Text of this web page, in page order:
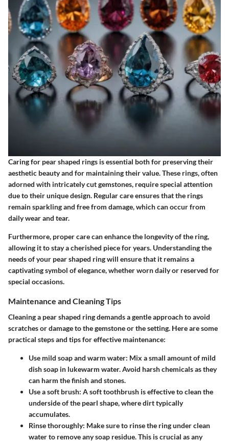
Caring for pear shaped rings is essential both for preserving their
aesthetic beauty and for maintaining their value. These rings, often
adorned with intricately cut gemstones, require special attention
due to their unique design. Regular care ensures that the rings
remain sparkling and free from damage, which can occur from
daily wear and tear.
Furthermore, proper care can enhance the longevity of the ring,
allowing it to stay a cherished piece for years. Understanding the
needs of your pear shaped ring will ensure that it remains a
captivating symbol of elegance, whether worn daily or reserved for
special occasions.
Maintenance and Cleaning Tips
Cleaning a pear shaped ring demands a gentle approach to avoid
scratches or damage to the gemstone or the setting. Here are some
practical steps and tips for effective maintenance:
Use mild soap and warm water: Mix a small amount of mild
dish soap in lukewarm water. Avoid harsh chemicals as they
can harm the finish and stones.
Use a soft brush: A soft toothbrush is effective to clean the
underside of the pearl shape, where dirt typically
accumulates.
Rinse thoroughly: Make sure to rinse the ring under clean
water to remove any soap residue. This is crucial as any